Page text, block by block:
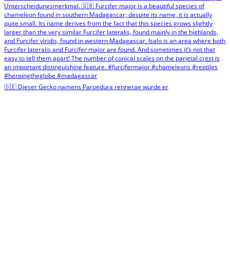
🇩🇪 Dieser Gecko namens Paroedura rennerae wurde er